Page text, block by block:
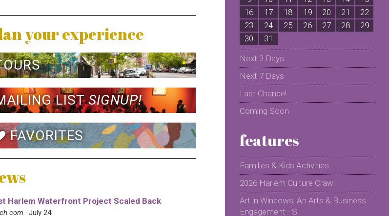
your experience
LISTSIGNUP!
FAVORITES
Harlem Waterfront Project Scaled Back
· July 24
16
17 18 19 20 21
22
23
24 25 26 27 28
29
30
31
Next 3 Days
Next 7 Days
Last Chance!
Coming Soon
features
Families & Kids Activities
2026 Harlem Culture Crawl
Art in Windows, An Arts & Business
Engagement - S